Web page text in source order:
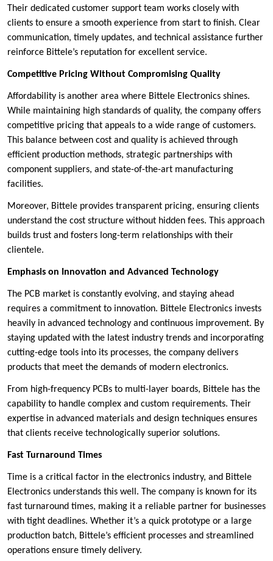
Their dedicated customer support team works closely with
clients to ensure a smooth experience from start to finish. Clear
communication, timely updates, and technical assistance further
reinforce Bittele’s reputation for excellent service.
Competitive Pricing Without Compromising Quality
Affordability is another area where Bittele Electronics shines.
While maintaining high standards of quality, the company offers
competitive pricing that appeals to a wide range of customers.
This balance between cost and quality is achieved through
efficient production methods, strategic partnerships with
component suppliers, and state-of-the-art manufacturing
facilities.
Moreover, Bittele provides transparent pricing, ensuring clients
understand the cost structure without hidden fees. This approach
builds trust and fosters long-term relationships with their
clientele.
Emphasis on Innovation and Advanced Technology
The PCB market is constantly evolving, and staying ahead
requires a commitment to innovation. Bittele Electronics invests
heavily in advanced technology and continuous improvement. By
staying updated with the latest industry trends and incorporating
cutting-edge tools into its processes, the company delivers
products that meet the demands of modern electronics.
From high-frequency PCBs to multi-layer boards, Bittele has the
capability to handle complex and custom requirements. Their
expertise in advanced materials and design techniques ensures
that clients receive technologically superior solutions.
Fast Turnaround Times
Time is a critical factor in the electronics industry, and Bittele
Electronics understands this well. The company is known for its
fast turnaround times, making it a reliable partner for businesses
with tight deadlines. Whether it’s a quick prototype or a large
production batch, Bittele’s efficient processes and streamlined
operations ensure timely delivery.